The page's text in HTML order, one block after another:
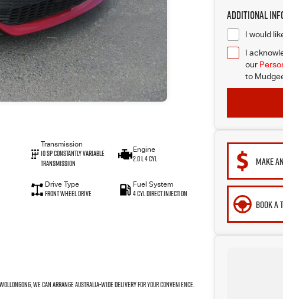
Transmission
10 SP Constantly Variable
Transmission
Engine
2.0 L 4 Cyl
Drive Type
Front Wheel Drive
Fuel System
4 Cyl Direct Injection
we can arrange Australia-wide delivery for your convenience.
Additional
I would
I
our
to
MAKE
BOOK A